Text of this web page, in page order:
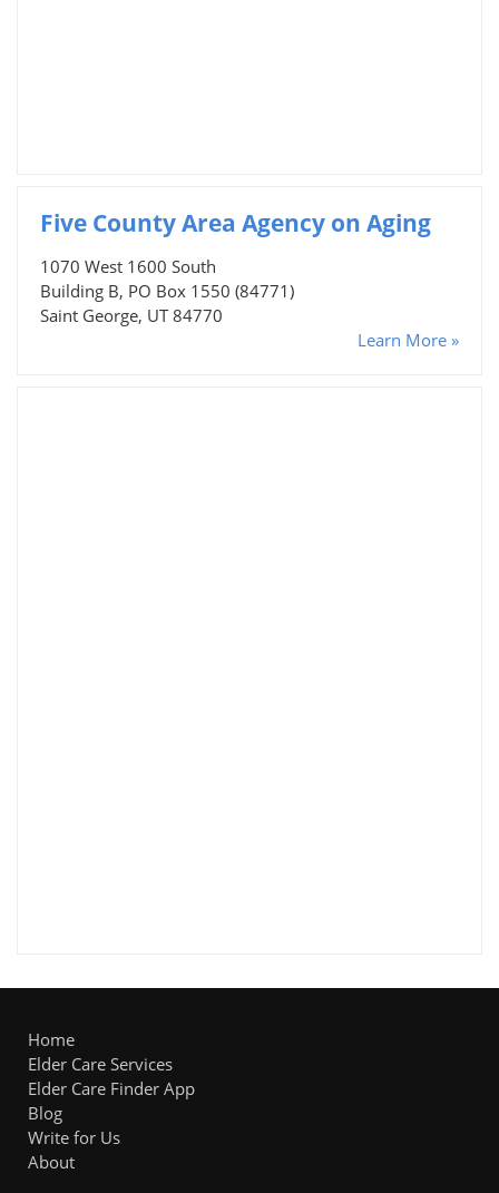
Five County Area Agency on Aging
1070 West 1600 South
Building B, PO Box 1550 (84771)
Saint George, UT 84770
Learn More »
Home
Elder Care Services
Elder Care Finder App
Blog
Write for Us
About